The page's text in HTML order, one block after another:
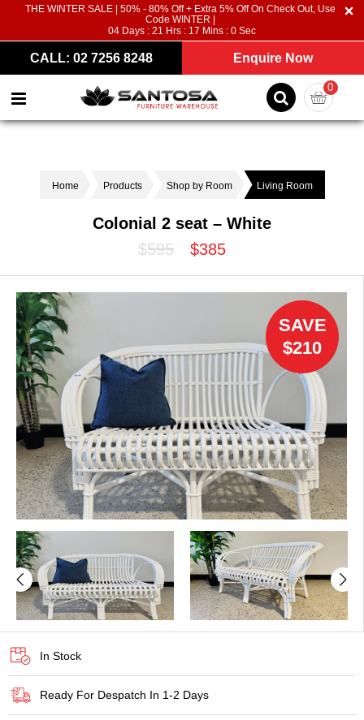
THE WINTER SALE | 50% - 80% Off + Extra 5% Off On Check Out, Use
Code WINTER |
04Days :21Hrs :16Mins :59Sec
CALL: 02 7256 8248 Enquire Now
0
Home Products Shop by Room Living Room
Colonial 2 seat – White
$595
$385
SAVE
$210
In Stock
Ready For Despatch In 1-2 Days